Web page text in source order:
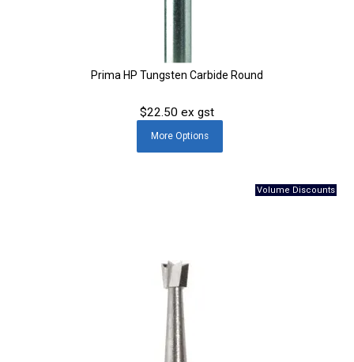
Prima HP Tungsten Carbide Round
$22.50 ex gst
MoreOptions